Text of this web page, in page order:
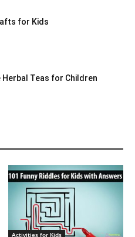
for Kids
Herbal Teas for Children
Activities for Kids